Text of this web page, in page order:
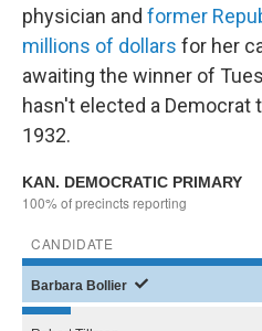
physician and former
millions of dollars for her
awaiting the winner of
hasn't elected a Democrat
1932.